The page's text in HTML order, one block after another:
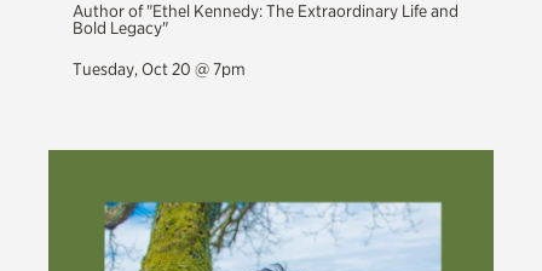
Author of "Ethel Kennedy: The Extraordinary Life and
Bold Legacy"
Tuesday, Oct 20 @ 7pm